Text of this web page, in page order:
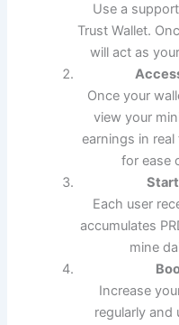
Use a
Trust Wallet.
will act as
Once your
view your
earnings in
for ease
Each user
accumulates
mine
Increase
regularly and